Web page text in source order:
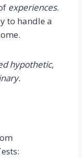
experiences.
to handle a
hypothetic,